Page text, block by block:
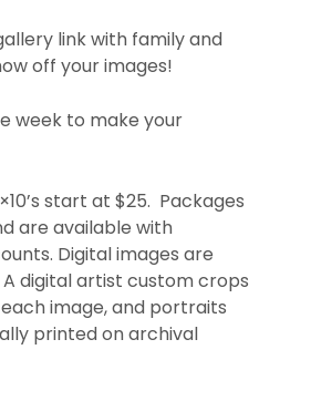
link with family and
off your images!
week to make your
start at $25. Packages
are available with
Digital images are
digital artist custom crops
image, and portraits
printed on archival